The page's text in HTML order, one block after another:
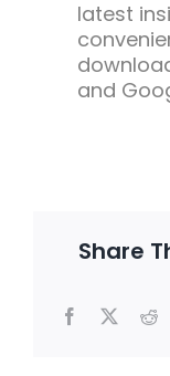
latest
and
Share
Facebook
X